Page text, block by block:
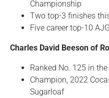
Championship
Two top-3 finishes
Five career top-10
Charles David Beeson of
Ranked No. 125 in
Champion, 2022
Sugarloaf